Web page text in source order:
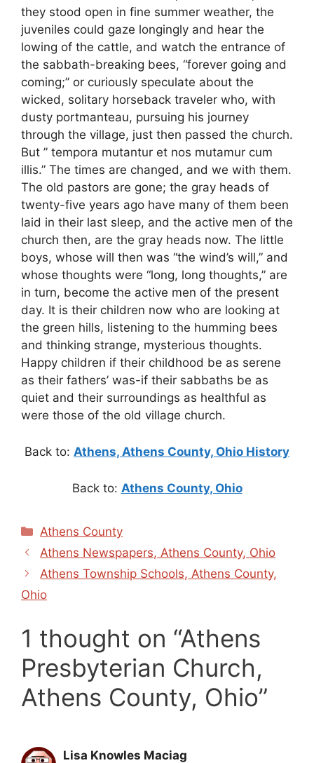
they stood open in fine summer weather, the
juveniles could gaze longingly and hear the
lowing of the cattle, and watch the entrance of
the sabbath-breaking bees, “forever going and
coming;” or curiously speculate about the
wicked, solitary horseback traveler who, with
dusty portmanteau, pursuing his journey
through the village, just then passed the church.
But ” tempora mutantur et nos mutamur cum
illis.” The times are changed, and we with them.
The old pastors are gone; the gray heads of
twenty-five years ago have many of them been
laid in their last sleep, and the active men of the
church then, are the gray heads now. The little
boys, whose will then was “the wind’s will,” and
whose thoughts were “long, long thoughts,” are
in turn, become the active men of the present
day. It is their children now who are looking at
the green hills, listening to the humming bees
and thinking strange, mysterious thoughts.
Happy children if their childhood be as serene
as their fathers’ was-if their sabbaths be as
quiet and their surroundings as healthful as
were those of the old village church.
Back to: Athens, Athens County, Ohio History
Back to: Athens County, Ohio
Categories
Athens County
Athens Newspapers, Athens County, Ohio
Athens Township Schools, Athens County,
Ohio
1 thought on “Athens
Presbyterian Church,
Athens County, Ohio”
Lisa Knowles Maciag